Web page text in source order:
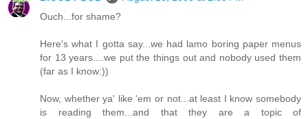
Ouch...for shame?
Here's what I gotta say...we had lamo boring paper menus
for 13 years....we put the things out and nobody used them
(far as I know:))
Now, whether ya' like 'em or not...at least I know somebody
is reading them...and that they are a topic of